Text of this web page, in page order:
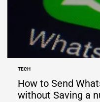
POSTED
IN
TECH
How to Send
without Saving a